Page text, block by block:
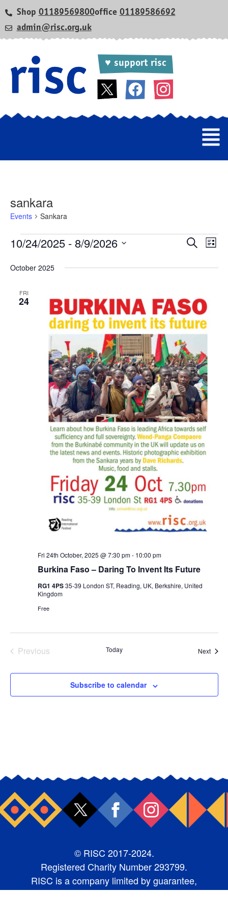
Shop 01189569800office 01189586692
admin@risc.org.uk
♥ support risc
sankara
Events Sankara
events
search
views
SearchList
10/24/2025 - 8/9/2026
date.
October 2025
FRI
24
Burkina Faso – Daring To Invent Its Future
Fri 24th October, 2025 @ 7:30 pm- 10:00 pm
RG1 4PS35-39 London ST, Reading, UK, Berkshire, United
Kingdom
Free
PreviousEvents Today Next
Subscribe to calendar
© RISC 2017-2024.
Registered Charity Number 293799.
RISC is a company limited by guarantee,
number 1987368